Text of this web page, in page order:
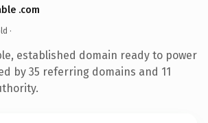
.com
·
established domain ready to power
by 35 referring domains and 11